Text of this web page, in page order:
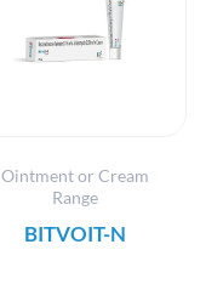
Ointment or Cream
Range
BITVOIT-N